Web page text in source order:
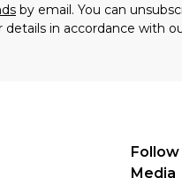
by email. You can
in accordance with
Follow
Media